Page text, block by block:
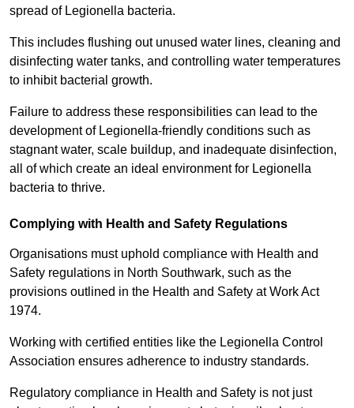
spread of Legionella bacteria.
This includes flushing out unused water lines, cleaning and
disinfecting water tanks, and controlling water temperatures
to inhibit bacterial growth.
Failure to address these responsibilities can lead to the
development of Legionella-friendly conditions such as
stagnant water, scale buildup, and inadequate disinfection,
all of which create an ideal environment for Legionella
bacteria to thrive.
Complying with Health and Safety Regulations
Organisations must uphold compliance with Health and
Safety regulations in North Southwark, such as the
provisions outlined in the Health and Safety at Work Act
1974.
Working with certified entities like the Legionella Control
Association ensures adherence to industry standards.
Regulatory compliance in Health and Safety is not just